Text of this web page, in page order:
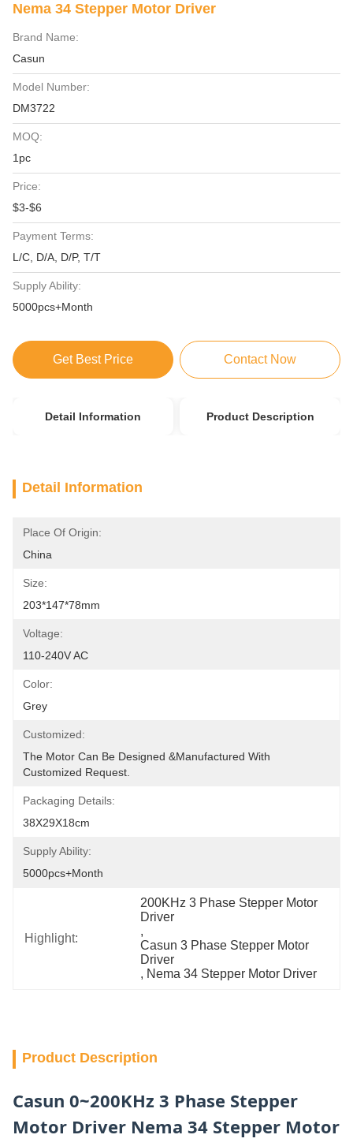
Nema 34 Stepper Motor Driver
Brand Name:
Casun
Model Number:
DM3722
MOQ:
1pc
Price:
$3-$6
Payment Terms:
L/C, D/A, D/P, T/T
Supply Ability:
5000pcs+Month
Get Best Price Contact Now
Detail Information Product Description
Detail Information
Place Of Origin:
China
Size:
203*147*78mm
Voltage:
110-240V AC
Color:
Grey
Customized:
The Motor Can Be Designed &manufactured With
Customized Request.
Packaging Details:
38X29X18cm
Supply Ability:
5000pcs+Month
Highlight:
200KHz 3 Phase Stepper Motor
Driver
,
Casun 3 Phase Stepper Motor
Driver
, Nema 34 Stepper Motor Driver
Product Description
Casun 0~200KHz 3 Phase Stepper
Motor Driver Nema 34 Stepper Motor